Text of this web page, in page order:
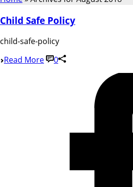
Child Safe Policy
child-safe-policy
Read More
0